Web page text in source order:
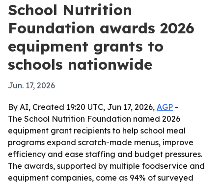
School Nutrition
Foundation awards 2026
equipment grants to
schools nationwide
Jun. 17, 2026
By AI, Created 19:20 UTC, Jun 17, 2026, AGP -
The School Nutrition Foundation named 2026
equipment grant recipients to help school meal
programs expand scratch-made menus, improve
efficiency and ease staffing and budget pressures.
The awards, supported by multiple foodservice and
equipment companies, come as 94% of surveyed